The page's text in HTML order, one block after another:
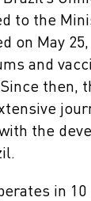
to the
on May
and
then,
the
in 10